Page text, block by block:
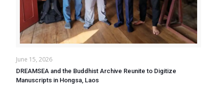
June 15, 2026
DREAMSEA and the Buddhist Archive Reunite to Digitize
Manuscripts in Hongsa, Laos